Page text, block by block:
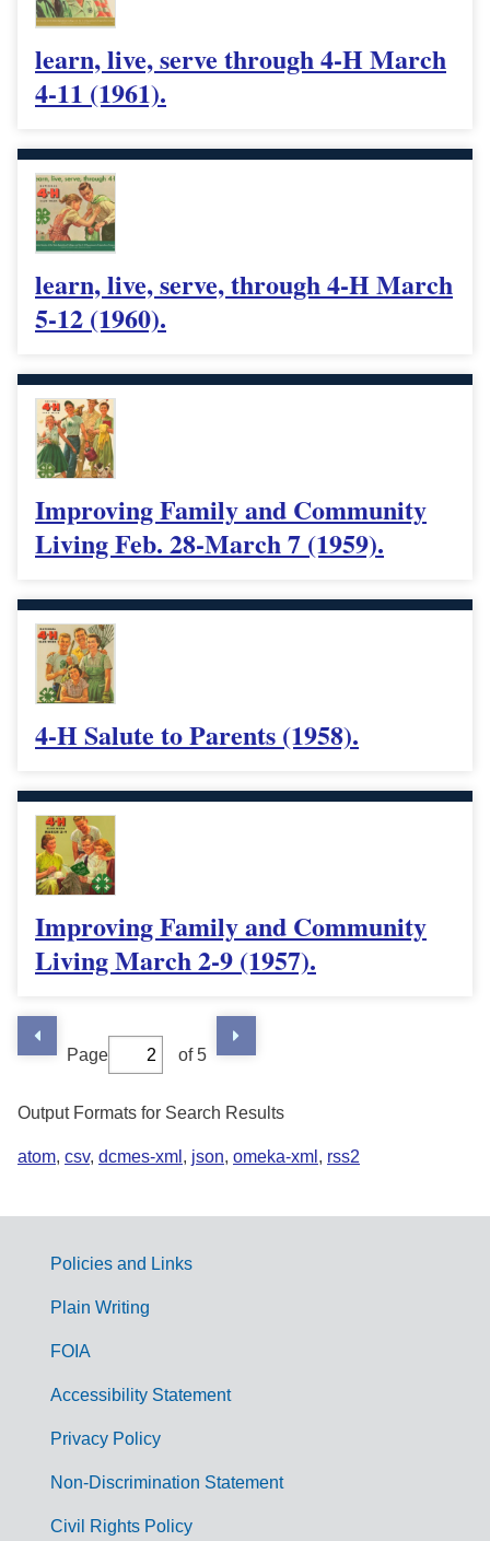
learn, live, serve through 4-H March
4-11 (1961).
learn, live, serve, through 4-H March
5-12 (1960).
Improving Family and Community
Living Feb. 28-March 7 (1959).
4-H Salute to Parents (1958).
Improving Family and Community
Living March 2-9 (1957).
Page of 5
Output Formats for Search Results
atom, csv, dcmes-xml , json, omeka-xml , rss2
G
m
Policies and Links
Plain Writing
FOIA
Accessibility Statement
Privacy Policy
Non-Discrimination Statement
Civil Rights Policy